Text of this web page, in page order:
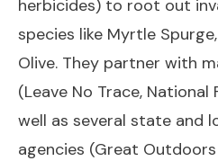
herbicides) to root out
species like Myrtle
Olive. They partner with
(Leave No Trace,
well as several state and
agencies (Great